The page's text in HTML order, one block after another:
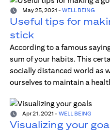
May 25, 2021 - WELL BEING
Useful tips for
stick
According to a famous
sum of your habits. This
socially distanced world as
ourselves to maintain a
Apr 21, 2021 - WELL BEING
Visualizing your